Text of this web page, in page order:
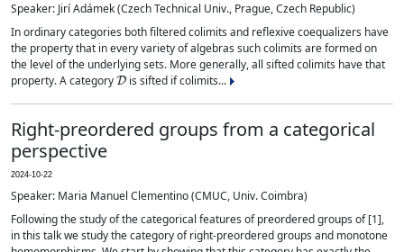
Speaker: Jirí Adámek (Czech Technical Univ., Prague, Czech Republic)
In ordinary categories both filtered colimits and reflexive coequalizers have
the property that in every variety of algebras such colimits are formed on
the level of the underlying sets. More generally, all sifted colimits have that
property. A category
D
is sifted if colimits...
Right-preordered groups from a categorical
perspective
2024-10-22
Speaker: Maria Manuel Clementino (CMUC, Univ. Coimbra)
Following the study of the categorical features of preordered groups of [1],
in this talk we study the category of right-preordered groups and monotone